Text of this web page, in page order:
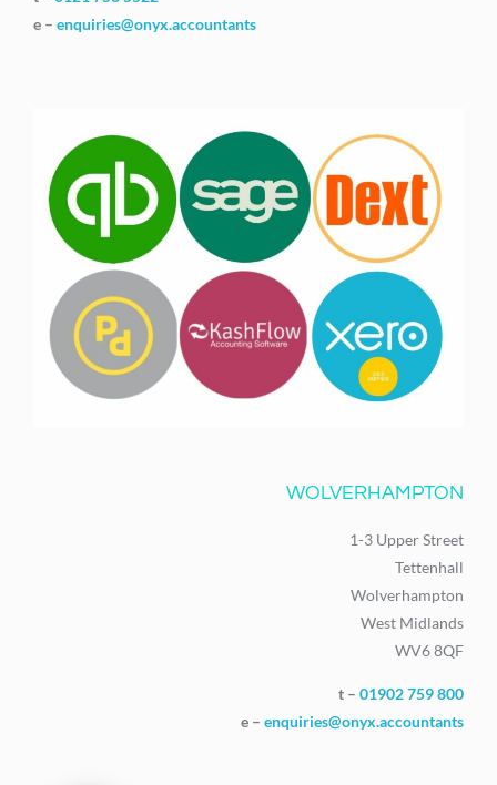
e – enquiries@onyx.accountants
WOLVERHAMPTON
1-3 Upper Street
Tettenhall
Wolverhampton
West Midlands
WV6 8QF
t – 01902 759 800
e – enquiries@onyx.accountants